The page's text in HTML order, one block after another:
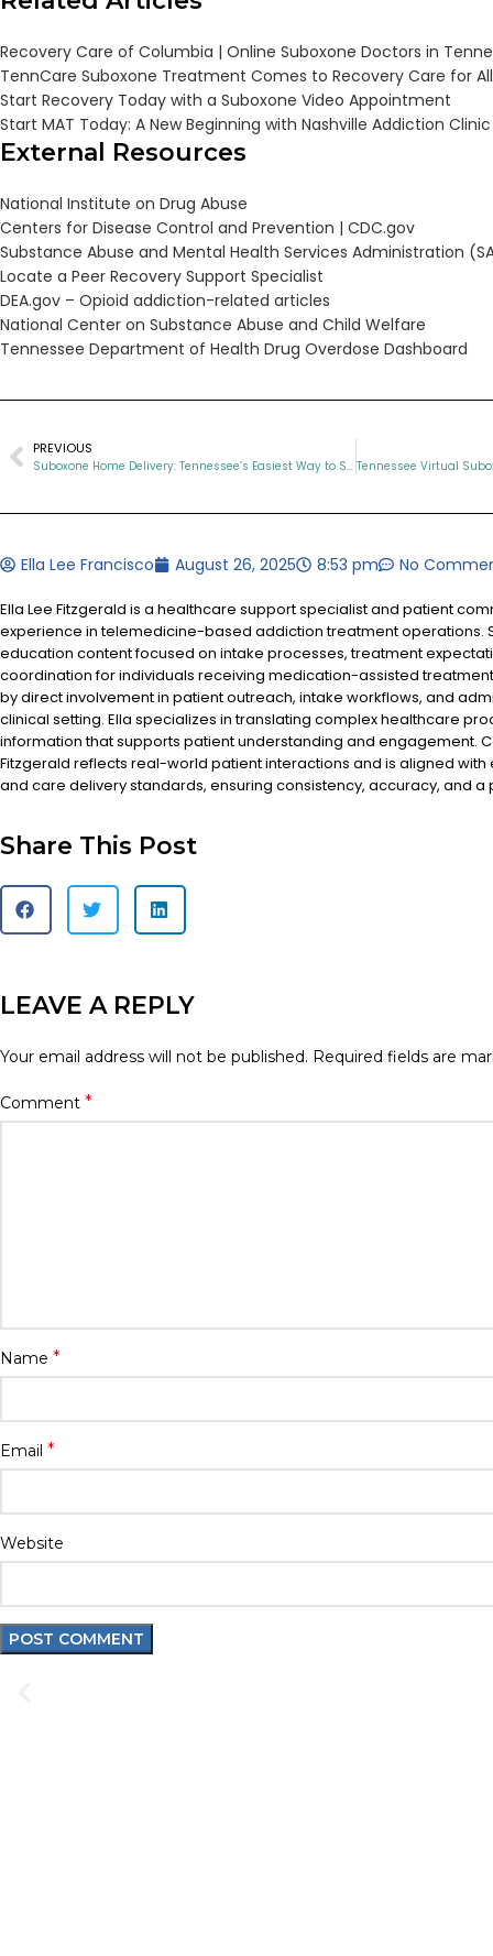
Recovery Care of Columbia | Online Suboxone Doctors in
TennCare Suboxone Treatment Comes to Recovery Care for
Start Recovery Today with a Suboxone Video Appointment
Start MAT Today: A New Beginning with Nashville Addiction Clinic
External Resources
National Institute on Drug Abuse
Centers for Disease Control and Prevention | CDC.gov
Substance Abuse and Mental Health Services Administration
Locate a Peer Recovery Support Specialist
DEA.gov – Opioid addiction-related articles
National Center on Substance Abuse and Child Welfare
Tennessee Department of Health Drug Overdose Dashboard
PREVIOUS
Suboxone Home Delivery: Tennessee’s Easiest Way to Start Recovery
Ella Lee Francisco August 26, 2025 8:53 pm No
Ella Lee Fitzgerald is a healthcare support specialist and patient
experience in telemedicine-based addiction treatment operations.
education content focused on intake processes, treatment
coordination for individuals receiving medication-assisted
by direct involvement in patient outreach, intake workflows, and
clinical setting. Ella specializes in translating complex healthcare
information that supports patient understanding and engagement.
Fitzgerald reflects real-world patient interactions and is aligned
and care delivery standards, ensuring consistency, accuracy, and
Share This Post
LEAVE A REPLY
Your email address will not be published. Required fields are
Comment *
Name *
Email *
Website